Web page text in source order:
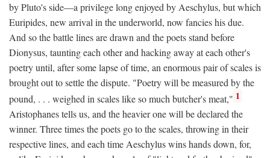
by Pluto's side—a privilege long enjoyed by Aeschylus, but which
Euripides, new arrival in the underworld, now fancies his due.
And so the battle lines are drawn and the poets stand before
Dionysus, taunting each other and hacking away at each other's
poetry until, after some lapse of time, an enormous pair of scales is
brought out to settle the dispute. "Poetry will be measured by the
pound, . . . weighed in scales like so much butcher's meat," 1
Aristophanes tells us, and the heavier one will be declared the
winner. Three times the poets go to the scales, throwing in their
respective lines, and each time Aeschylus wins hands down, for,